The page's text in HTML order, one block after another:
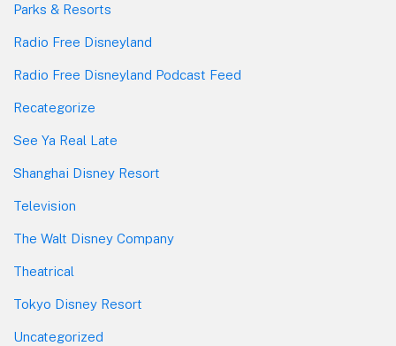
Parks & Resorts
Radio Free Disneyland
Radio Free Disneyland Podcast Feed
Recategorize
See Ya Real Late
Shanghai Disney Resort
Television
The Walt Disney Company
Theatrical
Tokyo Disney Resort
Uncategorized